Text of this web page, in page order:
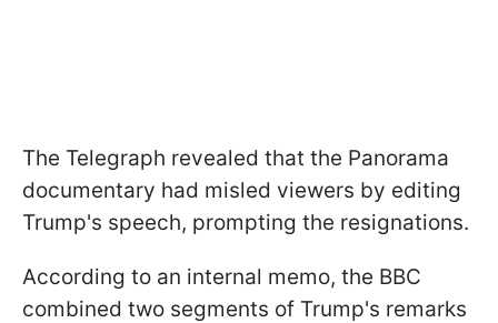
The Telegraph revealed that the Panorama
documentary had misled viewers by editing
Trump's speech, prompting the resignations.
According to an internal memo, the BBC
combined two segments of Trump's remarks